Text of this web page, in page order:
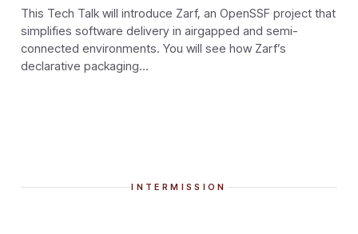
This Tech Talk will introduce Zarf, an OpenSSF project that
simplifies software delivery in airgapped and semi-
connected environments. You will see how Zarf’s
declarative packaging…
INTERMISSION